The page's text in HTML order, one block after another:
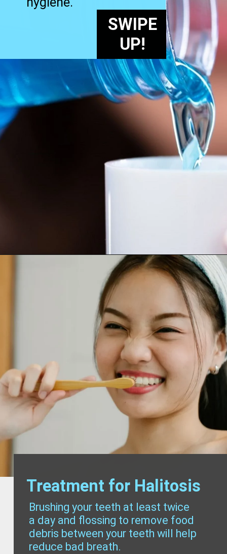
SWIPE
UP!
Treatment for Halitosis
Brushing your teeth at least twice
a day and flossing to remove food
debris between your teeth will help
reduce bad breath.